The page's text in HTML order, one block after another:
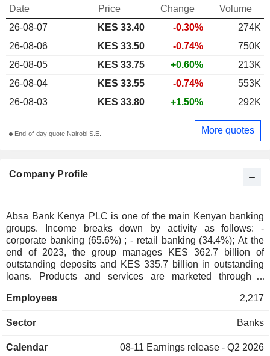
Company Profile
Absa Bank Kenya PLC is one of the main Kenyan banking
groups. Income breaks down by activity as follows: -
corporate banking (65.6%) ; - retail banking (34.4%); At the
end of 2023, the group manages KES 362.7 billion of
outstanding deposits and KES 335.7 billion in outstanding
loans. Products and services are marketed through a
Employees
2,217
Sector Banks
Calendar 08-11 Earnings release - Q2 2026
Date Price Change
Volume
26-08-07
KES 33.40 -0.30%
274K
26-08-06
KES 33.50 -0.74%
750K
26-08-05
KES 33.75 +0.60%
213K
26-08-04
KES 33.55 -0.74%
553K
26-08-03
KES 33.80 +1.50% 292K
End-of-day quote Nairobi S.E. More quotes